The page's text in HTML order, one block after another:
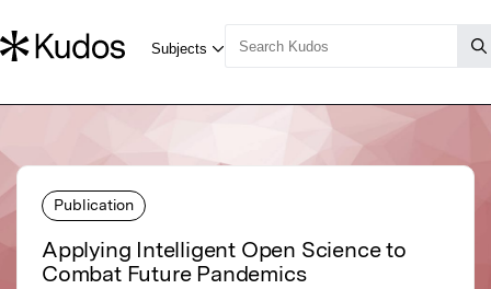
Publication
Applying Intelligent Open Science to
Combat Future Pandemics